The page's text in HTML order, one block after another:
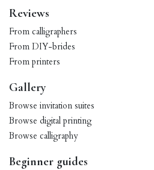
Reviews
From calligraphers
From DIY-brides
From printers
Gallery
Browse invitation suites
Browse digital printing
Browse calligraphy
Beginner guides